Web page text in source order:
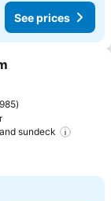
See prices
sundeck